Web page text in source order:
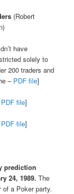
(Robert
have
solely to
200 traders and
– PDF file]
PDF file]
PDF file]
prediction
24, 1989. The
of a Poker party.